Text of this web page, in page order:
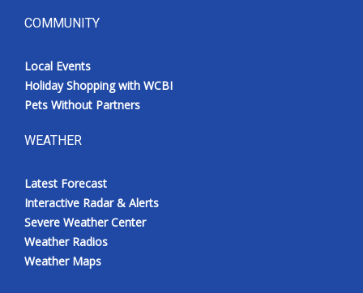
COMMUNITY
Local Events
Holiday Shopping with WCBI
Pets Without Partners
WEATHER
Latest Forecast
Interactive Radar & Alerts
Severe Weather Center
Weather Radios
Weather Maps